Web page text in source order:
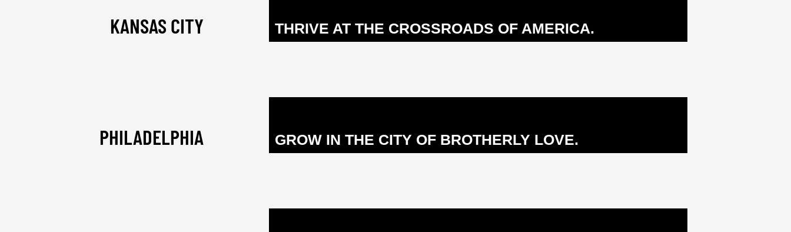
KANSAS CITY THRIVE AT THE CROSSROADS OF AMERICA.
PHILADELPHIA GROW IN THE CITY OF BROTHERLY LOVE.